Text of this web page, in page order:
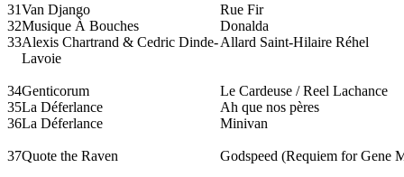
31Van Django
Rue Fir
32Musique À Bouches
Donalda
33Alexis Chartrand & Cedric Dinde-
Lavoie
Allard Saint-Hilaire Réhel
34Genticorum
Le Cardeuse / Reel Lachance
35La Déferlance
Ah que nos pères
36La Déferlance Minivan
37Quote the Raven Godspeed (Requiem for Gene